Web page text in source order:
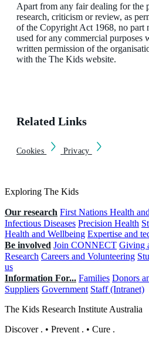
Apart from any fair dealing for the
research, criticism or review, as
of the Copyright Act 1968, no part
used for any commercial purposes
written permission of the
with the The Kids website.
Related Links
Cookies Privacy
Exploring The Kids
Our research First Nations Health
Infectious Diseases Precision Health
Health and Wellbeing Expertise and
Be involved Join CONNECT Giving
Research Careers and Volunteering
us
Information For... Families Donors
Suppliers Government Staff (Intranet)
The Kids Research Institute Australia
Discover . • Prevent . • Cure .